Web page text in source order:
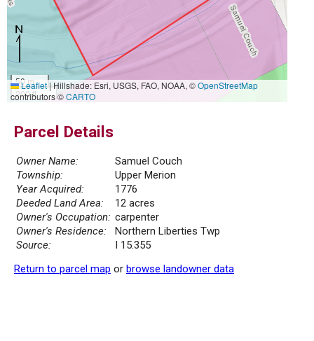
50 m
200 ft
Leaflet|Hillshade: Esri, USGS, FAO, NOAA, ©OpenStreetMap
contributors ©CARTO
Parcel Details
Owner Name:
Samuel Couch
Township:
Upper Merion
Year Acquired:
1776
Deeded Land Area:
12 acres
Owner's Occupation: carpenter
Owner's Residence:
Northern Liberties Twp
Source:
I 15.355
Return to parcel map or browse landowner data